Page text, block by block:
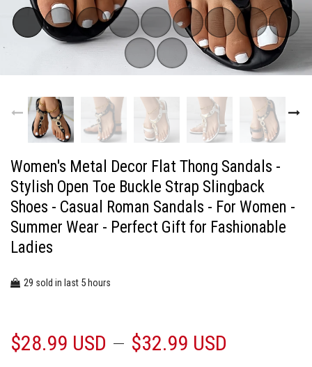
Women's Metal Decor Flat Thong Sandals -
Stylish Open Toe Buckle Strap Slingback
Shoes - Casual Roman Sandals - For Women -
Summer Wear - Perfect Gift for Fashionable
Ladies
29 sold in last 5 hours
$28.99 USD $32.99 USD